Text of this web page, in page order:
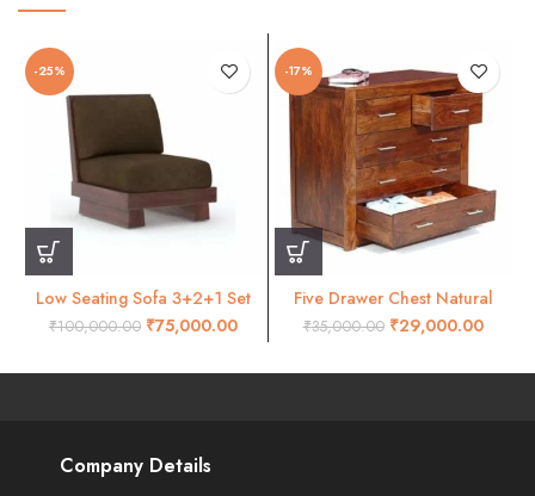
-25%
Low Seating Sofa 3+2+1 Set
Walnut
₹100,000.00 ₹75,000.00
-17%
Five Drawer Chest Natural
Honey Finish
₹35,000.00 ₹29,000.00
Company Details